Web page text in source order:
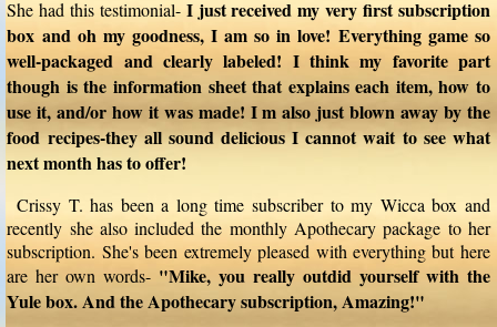
She had this testimonial- I just received my very first subscription
box and oh my goodness, I am so in love! Everything game so
well-packaged and clearly labeled! I think my favorite part
though is the information sheet that explains each item, how to
use it, and/or how it was made! I m also just blown away by the
food recipes-they all sound delicious I cannot wait to see what
next month has to offer!
Crissy T. has been a long time subscriber to my Wicca box and
recently she also included the monthly Apothecary package to her
subscription. She's been extremely pleased with everything but here
are her own words- "Mike, you really outdid yourself with the
Yule box. And the Apothecary subscription, Amazing!"